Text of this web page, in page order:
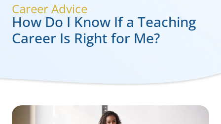
Career Advice
How Do I Know If a Teaching
Career Is Right for Me?